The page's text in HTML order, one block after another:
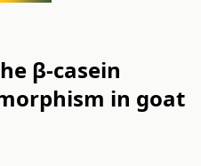
β-casein
in goat